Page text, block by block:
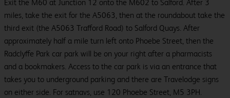
Exit the M60 at Junction 12 onto the M602 to Salford. After 3
miles, take the exit for the A5063, then at the roundabout take the
third exit (the A5063 Trafford Road) to Salford Quays. After
approximately half a mile turn left onto Phoebe Street, then the
Radclyffe Park car park will be on your right after a pharmacists
and a bookmakers. Access to the car park is via an entrance that
takes you to underground parking and there are Travelodge signs
on either side. For satnavs, use 120 Phoebe Street, M5 3PH.